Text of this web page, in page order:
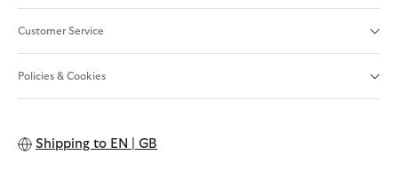
Customer Service
Policies & Cookies
Shipping to EN | GB